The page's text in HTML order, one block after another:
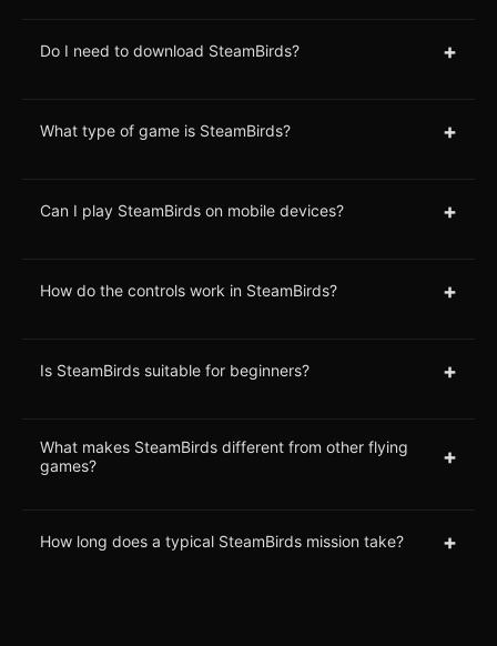
Do I need to download SteamBirds? +
What type of game is SteamBirds? +
Can I play SteamBirds on mobile devices? +
How do the controls work in SteamBirds? +
Is SteamBirds suitable for beginners? +
What makes SteamBirds different from other flying
games?
+
How long does a typical SteamBirds mission take? +